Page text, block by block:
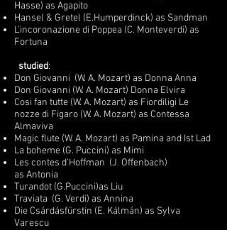
Hasse) as Agapito
Hansel & Gretel (E.Humperdinck) as Sandman
L’incoronazione di Poppea (C. Monteverdi) as
Fortuna
studied:
Don Giovanni (W. A. Mozart) as Donna Anna
Don Giovanni (W. A. Mozart) Donna Elvira
Cosi fan tutte (W. A. Mozart) as Fiordiligi Le
nozze di Figaro (W. A. Mozart) as Contessa
Almaviva
Magic flute (W. A. Mozart) as Pamina and Ist Lad
La boheme (G. Puccini) as Mimi
Les contes d’Hoffman (J. Offenbach)
as Antonia
Turandot (G.Puccini)as Liu
Traviata (G. Verdi) as Annina
Die Csárdásfürstin (E. Kálmán) as Sylva
Varescu